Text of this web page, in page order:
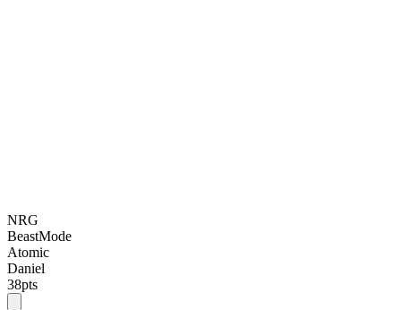
NRG
BeastMode
Atomic
Daniel
38pts